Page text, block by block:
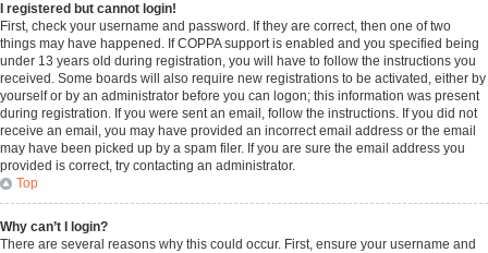
I registered but cannot login!
First, check your username and password. If they are correct, then one of two
things may have happened. If COPPA support is enabled and you specified being
under 13 years old during registration, you will have to follow the instructions you
received. Some boards will also require new registrations to be activated, either by
yourself or by an administrator before you can logon; this information was present
during registration. If you were sent an email, follow the instructions. If you did not
receive an email, you may have provided an incorrect email address or the email
may have been picked up by a spam filer. If you are sure the email address you
provided is correct, try contacting an administrator.
Top
Why can’t I login?
There are several reasons why this could occur. First, ensure your username and